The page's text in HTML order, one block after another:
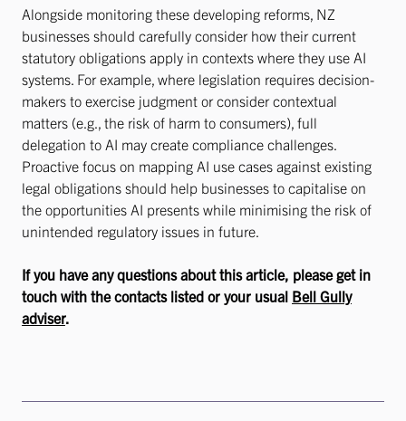
Alongside monitoring these developing reforms, NZ
businesses should carefully consider how their current
statutory obligations apply in contexts where they use AI
systems. For example, where legislation requires decision-
makers to exercise judgment or consider contextual
matters (e.g., the risk of harm to consumers), full
delegation to AI may create compliance challenges.
Proactive focus on mapping AI use cases against existing
legal obligations should help businesses to capitalise on
the opportunities AI presents while minimising the risk of
unintended regulatory issues in future.
If you have any questions about this article, please get in
touch with the contacts listed or your usual Bell Gully
adviser.